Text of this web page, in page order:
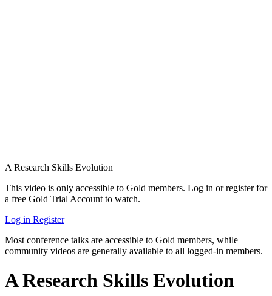
A Research Skills Evolution
This video is only accessible to Gold members. Log in or register for
a free Gold Trial Account to watch.
Log in Register
Most conference talks are accessible to Gold members, while
community videos are generally available to all logged-in members.
A Research Skills Evolution